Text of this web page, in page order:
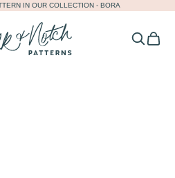
IN OUR COLLECTION - BORA
and Notch
Search
Cart